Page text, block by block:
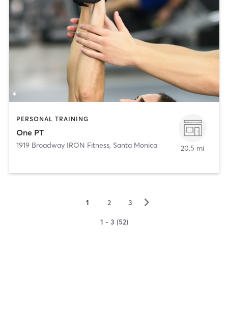
PERSONAL TRAINING
One PT
1919 Broadway IRON Fitness, Santa Monica 20.5 mi
1 2 3 ▻
1 - 3 (52)